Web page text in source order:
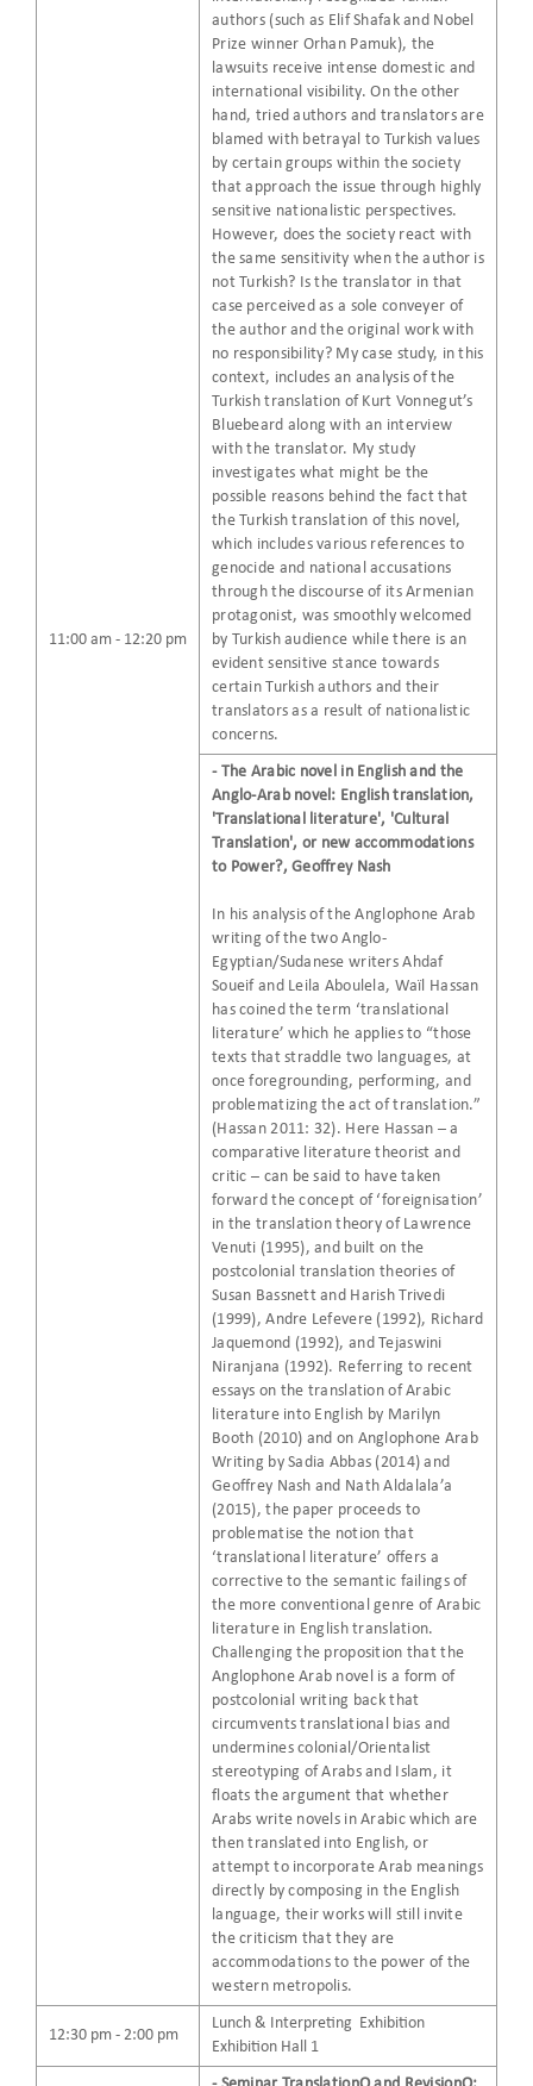
11:00 am - 12:20 pm
authors (such as Elif Shafak and Nobel
Prize winner Orhan Pamuk), the
lawsuits receive intense domestic and
international visibility. On the other
hand, tried authors and translators are
blamed with betrayal to Turkish values
by certain groups within the society
that approach the issue through highly
sensitive nationalistic perspectives.
However, does the society react with
the same sensitivity when the author is
not Turkish? Is the translator in that
case perceived as a sole conveyer of
the author and the original work with
no responsibility? My case study, in this
context, includes an analysis of the
Turkish translation of Kurt Vonnegut’s
Bluebeard along with an interview
with the translator. My study
investigates what might be the
possible reasons behind the fact that
the Turkish translation of this novel,
which includes various references to
genocide and national accusations
through the discourse of its Armenian
protagonist, was smoothly welcomed
by Turkish audience while there is an
evident sensitive stance towards
certain Turkish authors and their
translators as a result of nationalistic
concerns.
- The Arabic novel in English and the
Anglo-Arab novel: English translation,
'Translational literature', 'Cultural
Translation', or new accommodations
to Power?, Geoffrey Nash
In his analysis of the Anglophone Arab
writing of the two Anglo-
Egyptian/Sudanese writers Ahdaf
Soueif and Leila Aboulela, Waïl Hassan
has coined the term ‘translational
literature’ which he applies to “those
texts that straddle two languages, at
once foregrounding, performing, and
problematizing the act of translation.”
(Hassan 2011: 32). Here Hassan – a
comparative literature theorist and
critic – can be said to have taken
forward the concept of ‘foreignisation’
in the translation theory of Lawrence
Venuti (1995), and built on the
postcolonial translation theories of
Susan Bassnett and Harish Trivedi
(1999), Andre Lefevere (1992), Richard
Jaquemond (1992), and Tejaswini
Niranjana (1992). Referring to recent
essays on the translation of Arabic
literature into English by Marilyn
Booth (2010) and on Anglophone Arab
Writing by Sadia Abbas (2014) and
Geoffrey Nash and Nath Aldalala’a
(2015), the paper proceeds to
problematise the notion that
‘translational literature’ offers a
corrective to the semantic failings of
the more conventional genre of Arabic
literature in English translation.
Challenging the proposition that the
Anglophone Arab novel is a form of
postcolonial writing back that
circumvents translational bias and
undermines colonial/Orientalist
stereotyping of Arabs and Islam, it
floats the argument that whether
Arabs write novels in Arabic which are
then translated into English, or
attempt to incorporate Arab meanings
directly by composing in the English
language, their works will still invite
the criticism that they are
accommodations to the power of the
western metropolis.
12:30 pm - 2:00 pm
Lunch & Interpreting Exhibition
Exhibition Hall 1